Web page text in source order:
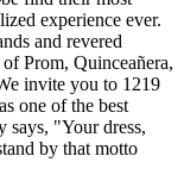
experience ever.
and revered
Prom, Quinceañera,
invite you to 1219
one of the best
says, "Your dress,
by that motto